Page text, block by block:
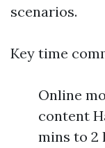
scenarios.
Key time
Online
content
mins to 2